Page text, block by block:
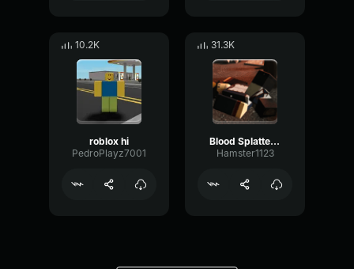
10.2K
roblox hi
PedroPlayz7001
31.3K
Blood Splatter Sound Effect
Hamster1123